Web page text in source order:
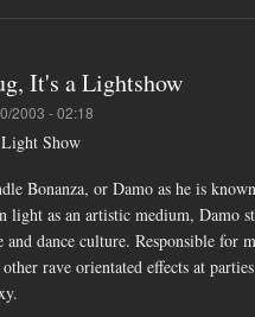
It's a Lightshow
2003 - 02:18
Show
Bonanza, or Damo as he is
as an artistic medium, Damo
dance culture. Responsible for
rave orientated effects at